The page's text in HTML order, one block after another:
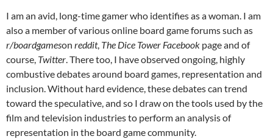
I am an avid, long-time gamer who identifies as a woman. I am
also a member of various online board game forums such as
r/boardgameson reddit, The Dice Tower Facebook page and of
course, Twitter. There too, I have observed ongoing, highly
combustive debates around board games, representation and
inclusion. Without hard evidence, these debates can trend
toward the speculative, and so I draw on the tools used by the
film and television industries to perform an analysis of
representation in the board game community.